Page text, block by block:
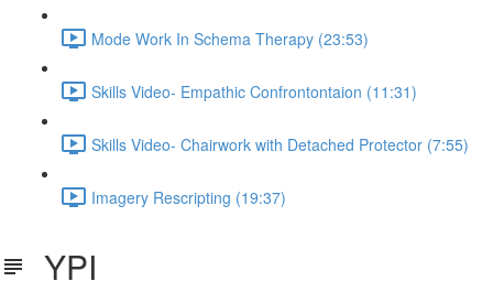
Mode Work In Schema Therapy (23:53)
Skills Video- Empathic Confrontontaion (11:31)
Skills Video- Chairwork with Detached Protector (7:55)
Imagery Rescripting (19:37)
YPI